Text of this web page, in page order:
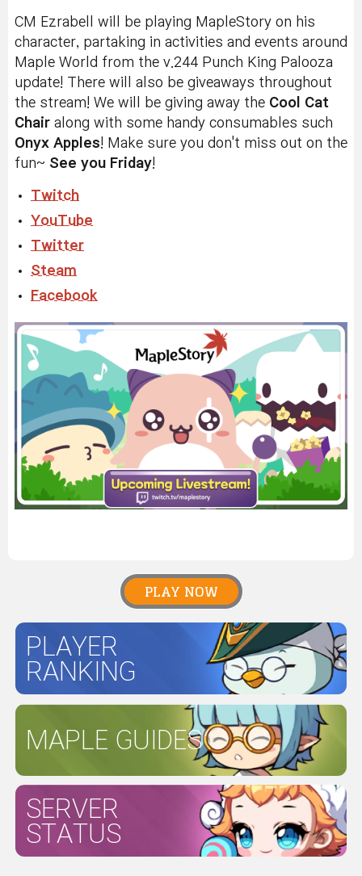
CM Ezrabell will be playing MapleStory on his
character, partaking in activities and events around
Maple World from the v.244 Punch King Palooza
update! There will also be giveaways throughout
the stream! We will be giving away the Cool Cat
Chair along with some handy consumables such
Onyx Apples! Make sure you don't miss out on the
fun~ See you Friday!
Twitch
YouTube
Twitter
Steam
Facebook
PLAY NOW
PLAYER
RANKING
MAPLE GUIDES
SERVER
STATUS